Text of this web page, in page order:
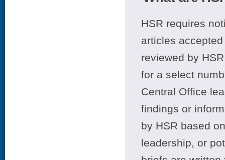
HSR requires
articles
reviewed by
for a select
Central Office
findings or
by HSR based
leadership, or